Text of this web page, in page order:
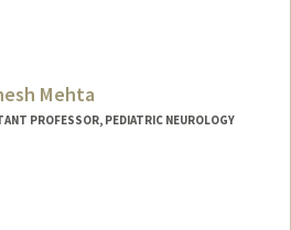
Mehta
PROFESSOR, PEDIATRIC NEUROLOGY